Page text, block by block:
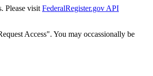
Please visit FederalRegister.gov API
Access". You may occassionally be